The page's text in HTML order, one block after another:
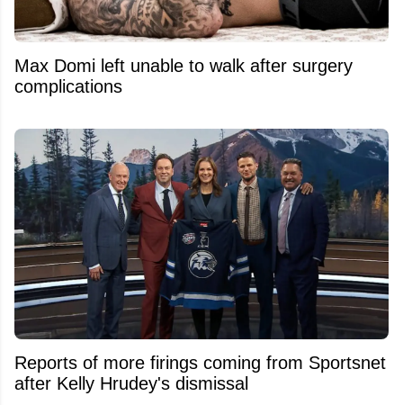
Max Domi left unable to walk after surgery
complications
Reports of more firings coming from Sportsnet
after Kelly Hrudey's dismissal